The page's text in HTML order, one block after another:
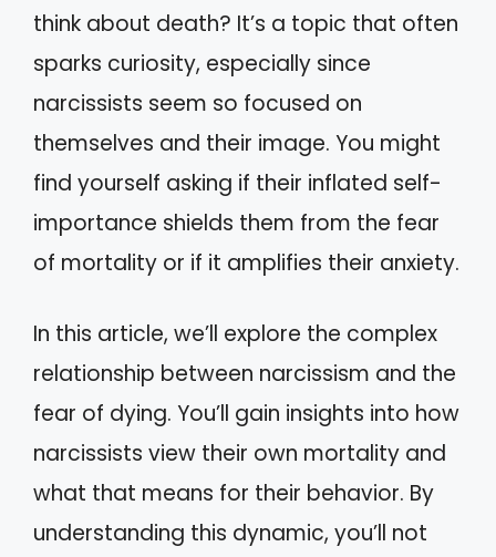
think about death? It’s a topic that often
sparks curiosity, especially since
narcissists seem so focused on
themselves and their image. You might
find yourself asking if their inflated self-
importance shields them from the fear
of mortality or if it amplifies their anxiety.
In this article, we’ll explore the complex
relationship between narcissism and the
fear of dying. You’ll gain insights into how
narcissists view their own mortality and
what that means for their behavior. By
understanding this dynamic, you’ll not